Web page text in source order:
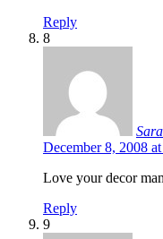
Reply
8
December 8, 2008
Love your decor
Reply
9